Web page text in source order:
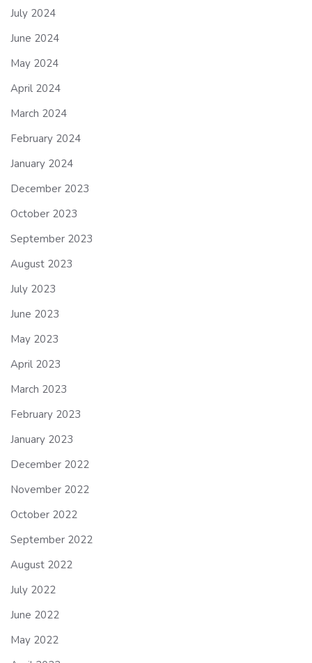
July 2024
June 2024
May 2024
April 2024
March 2024
February 2024
January 2024
December 2023
October 2023
September 2023
August 2023
July 2023
June 2023
May 2023
April 2023
March 2023
February 2023
January 2023
December 2022
November 2022
October 2022
September 2022
August 2022
July 2022
June 2022
May 2022